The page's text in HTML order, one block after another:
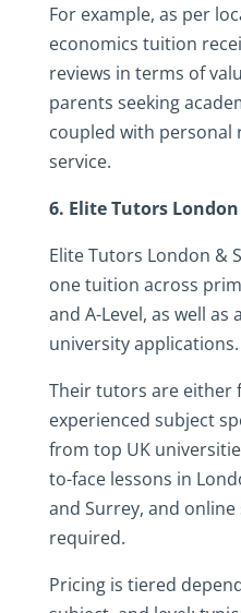
For example, as per
economics tuition
reviews in terms of
parents seeking
coupled with
service.
6. Elite Tutors
Elite Tutors London &
one tuition across
and A-Level, as well as
university applications.
Their tutors are either
experienced subject
from top UK
to-face lessons in
and Surrey, and online
required.
Pricing is tiered